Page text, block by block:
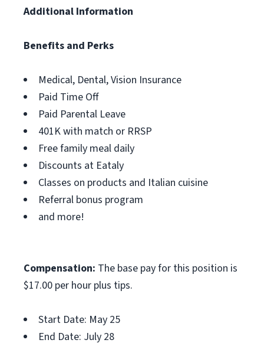
Additional Information
Benefits and Perks
Medical, Dental, Vision Insurance
Paid Time Off
Paid Parental Leave
401K with match or RRSP
Free family meal daily
Discounts at Eataly
Classes on products and Italian cuisine
Referral bonus program
and more!
Compensation: The base pay for this position is
$17.00 per hour plus tips.
Start Date: May 25
End Date: July 28